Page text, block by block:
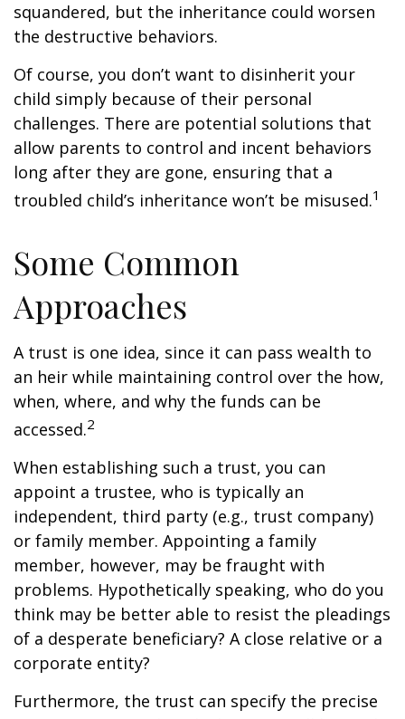
squandered, but the inheritance could worsen
the destructive behaviors.
Of course, you don’t want to disinherit your
child simply because of their personal
challenges. There are potential solutions that
allow parents to control and incent behaviors
long after they are gone, ensuring that a
troubled child’s inheritance won’t be misused.1
Some Common
Approaches
A trust is one idea, since it can pass wealth to
an heir while maintaining control over the how,
when, where, and why the funds can be
accessed.2
When establishing such a trust, you can
appoint a trustee, who is typically an
independent, third party (e.g., trust company)
or family member. Appointing a family
member, however, may be fraught with
problems. Hypothetically speaking, who do you
think may be better able to resist the pleadings
of a desperate beneficiary? A close relative or a
corporate entity?
Furthermore, the trust can specify the precise